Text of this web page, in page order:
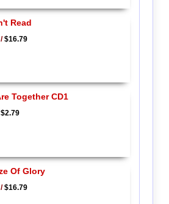
Read
$16.79
Together CD1
$2.79
Of Glory
$16.79